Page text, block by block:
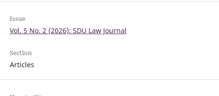
Issue
Vol. 5 No. 2 (2026): SDU Law Journal
Section
Articles